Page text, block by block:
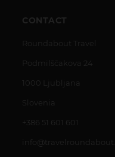
CONTACT
Roundabout Travel
Podmilščakova 24
1000 Ljubljana
Slovenia
+386 51 601 601